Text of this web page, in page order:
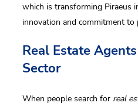
which is transforming Piraeus
innovation and commitment to
Real Estate
Sector
When people search for real